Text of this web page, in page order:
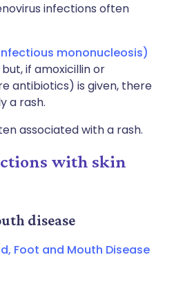
infections often
mononucleosis)
if amoxicillin or
antibiotics) is given, there
a rash.
associated with a rash.
with skin
disease
Foot and Mouth Disease